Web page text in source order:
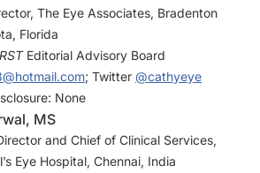
The Eye Associates, Bradenton
Florida
Editorial Advisory Board
; Twitter @cathyeye
None
MS
and Chief of Clinical Services,
Eye Hospital, Chennai, India